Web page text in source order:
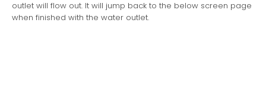
outlet will flow out. It will jump back to the below screen page
when finished with the water outlet.